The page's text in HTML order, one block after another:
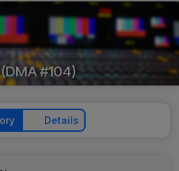
(DMA #104)
Details